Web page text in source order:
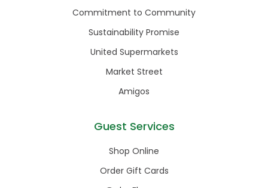
Commitment to Community
Sustainability Promise
United Supermarkets
Market Street
Amigos
Guest Services
Shop Online
Order Gift Cards